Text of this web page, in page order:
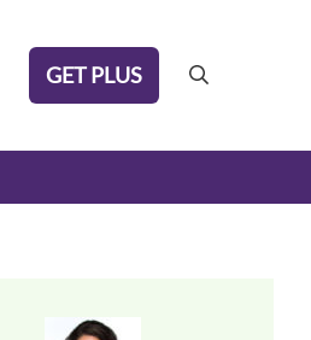
GET PLUS search